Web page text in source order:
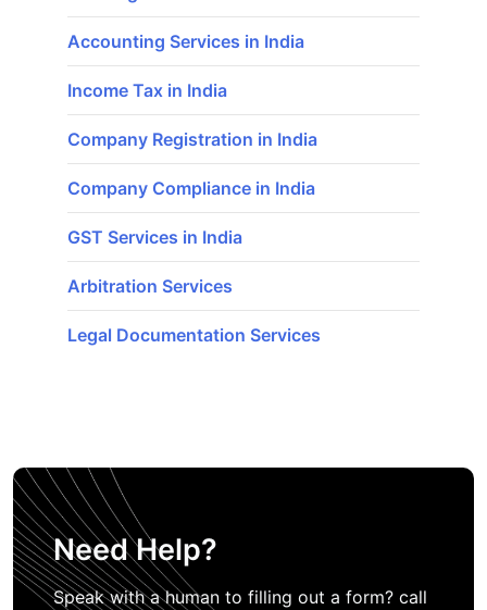
Accounting Services in India
Income Tax in India
Company Registration in India
Company Compliance in India
GST Services in India
Arbitration Services
Legal Documentation Services
Need Help?
Speak with a human to filling out a form? call